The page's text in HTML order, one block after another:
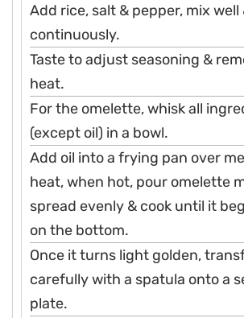
Add rice, salt & pepper, mix well
continuously.
Taste to adjust seasoning &
heat.
For the omelette, whisk all
(except oil) in a bowl.
Add oil into a frying pan over
heat, when hot, pour omelette
spread evenly & cook until it
on the bottom.
Once it turns light golden,
carefully with a spatula onto a
plate.